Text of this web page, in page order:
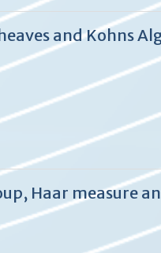
and Kohns
Haar measure